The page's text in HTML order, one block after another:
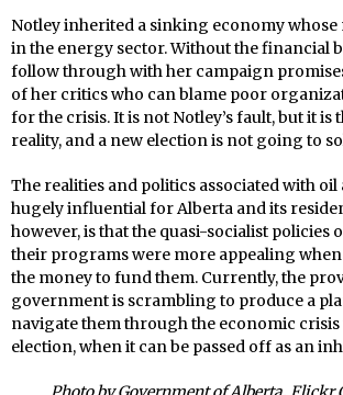
Notley inherited a sinking economy whose
in the energy sector. Without the financial
follow through with her campaign
of her critics who can blame poor
for the crisis. It is not Notley’s fault, but it
reality, and a new election is not going to
The realities and politics associated with
hugely influential for Alberta and its
however, is that the quasi-socialist policies
their programs were more appealing
the money to fund them. Currently, the
government is scrambling to produce a
navigate them through the economic
election, when it can be passed off as an